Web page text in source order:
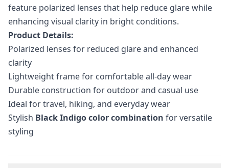
feature polarized lenses that help reduce glare while
enhancing visual clarity in bright conditions.
Product Details:
Polarized lenses for reduced glare and enhanced
clarity
Lightweight frame for comfortable all-day wear
Durable construction for outdoor and casual use
Ideal for travel, hiking, and everyday wear
Stylish Black Indigo color combination for versatile
styling